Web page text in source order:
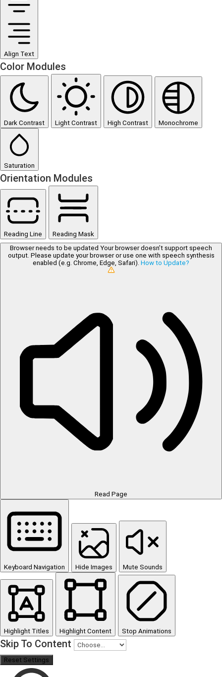
Align Text
Color Modules
Dark Contrast Light Contrast High Contrast Monochrome
Saturation
Orientation Modules
Reading Line
Reading Mask
Browser needs to be updated Your browser doesn’t support speech
output. Please update your browser or use one with speech synthesis
enabled (e.g. Chrome, Edge, Safari). How to Update?
Read Page
Keyboard Navigation Hide Images Mute Sounds
Highlight Titles Highlight Content Stop Animations
Skip To Content
Reset Settings